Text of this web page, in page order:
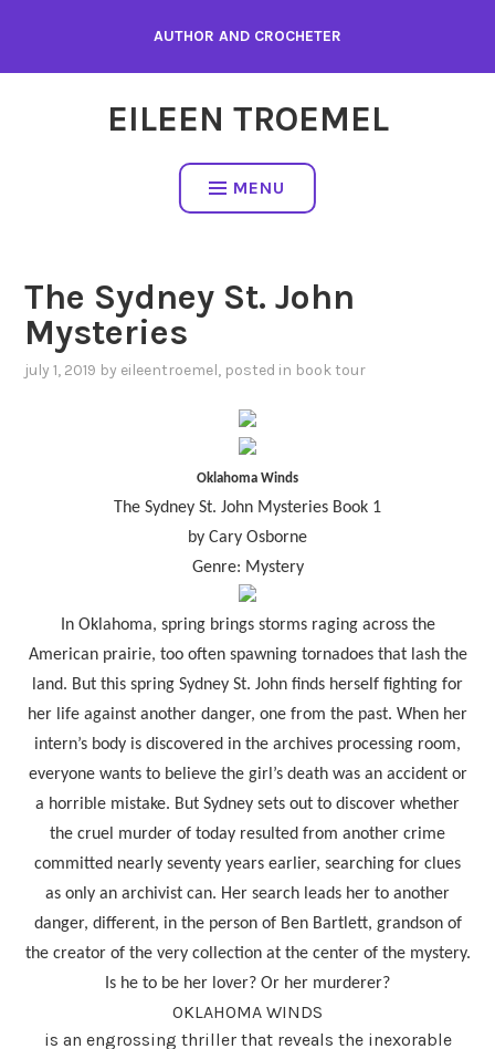
content
AUTHOR AND CROCHETER
EILEEN TROEMEL
MENU
The Sydney St. John
Mysteries
july 1, 2019 by eileentroemel, posted in book tour
Oklahoma Winds
The Sydney St. John Mysteries Book 1
by Cary Osborne
Genre: Mystery
In Oklahoma, spring brings storms raging across the
American prairie, too often spawning tornadoes that lash the
land. But this spring Sydney St. John finds herself fighting for
her life against another danger, one from the past. When her
intern’s body is discovered in the archives processing room,
everyone wants to believe the girl’s death was an accident or
a horrible mistake. But Sydney sets out to discover whether
the cruel murder of today resulted from another crime
committed nearly seventy years earlier, searching for clues
as only an archivist can. Her search leads her to another
danger, different, in the person of Ben Bartlett, grandson of
the creator of the very collection at the center of the mystery.
Is he to be her lover? Or her murderer?
OKLAHOMA WINDS
is an engrossing thriller that reveals the inexorable